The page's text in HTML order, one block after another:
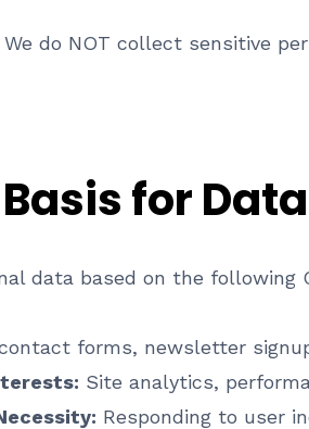
We do NOT collect sensitive
for
data based on the following
forms, newsletter
Site analytics,
Responding to user